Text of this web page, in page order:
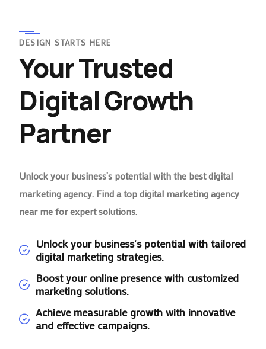
DESIGN STARTS HERE
Your Trusted
Digital Growth
Partner
Unlock your business’s potential with the best digital
marketing agency. Find a top digital marketing agency
near me for expert solutions.
Unlock your business's potential with tailored
digital marketing strategies.
Boost your online presence with customized
marketing solutions.
Achieve measurable growth with innovative
and effective campaigns.